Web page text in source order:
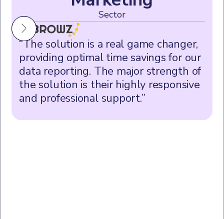
Sector
“The solution is a real game changer,
providing optimal time savings for our
data reporting. The major strength of
the solution is their highly responsive
and professional support.”